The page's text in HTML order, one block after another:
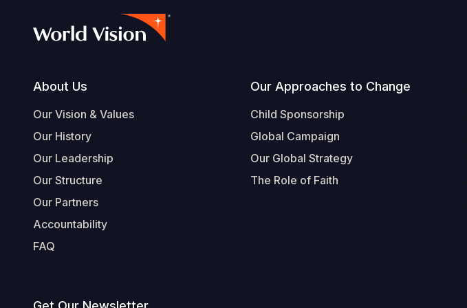
Footer
About Us
Our Vision & Values
Our History
Our Leadership
Our Structure
Our Partners
Accountability
FAQ
Our Approaches to Change
Child Sponsorship
Global Campaign
Our Global Strategy
The Role of Faith